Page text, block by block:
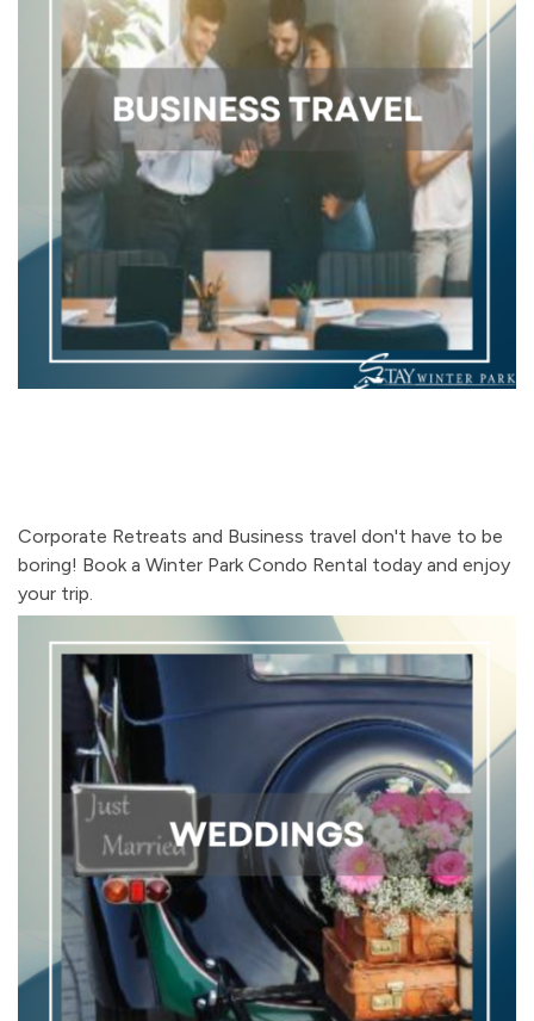
Corporate Retreats and Business travel don't have to be
boring! Book a Winter Park Condo Rental today and enjoy
your trip.